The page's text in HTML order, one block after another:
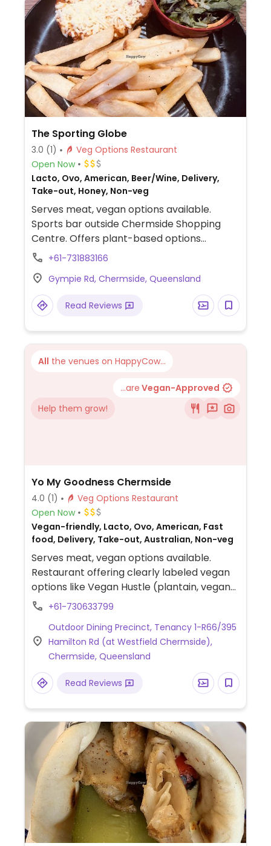
The Sporting Globe
3.0 (1)
Veg Options Restaurant
Open Now
Lacto, Ovo, American, Beer/Wine, Delivery,
Take-out, Honey, Non-veg
Serves meat, vegan options available.
Sports bar outside Chermside Shopping
Centre. Offers plant-based options
labelled on the menu. Includes a burger,
+61-731883166
Gympie Rd, Chermside, Queensland
Read Reviews
All the venues on HappyCow...
...are Vegan-Approved
Help them grow!
Yo My Goodness Chermside
4.0 (1)
Veg Options Restaurant
Open Now
Vegan-friendly, Lacto, Ovo, American, Fast
food, Delivery, Take-out, Australian, Non-veg
Serves meat, vegan options available.
Restaurant offering clearly labeled vegan
options like Vegan Hustle (plantain, vegan
cheese), Miss FU (vegetable fritter, tofu
cheese), sweet potato fries, and vegan
shakes.
+61-730633799
Outdoor Dining Precinct, Tenancy 1-R66/395
Hamilton Rd (at Westfield Chermside),
Chermside, Queensland
Read Reviews